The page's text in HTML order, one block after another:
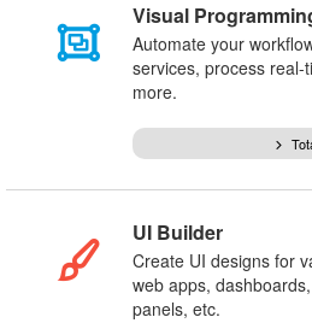
Visual
Automate your
services, process real-
more.
UI Builder
Create UI designs for
web apps,
panels, etc.